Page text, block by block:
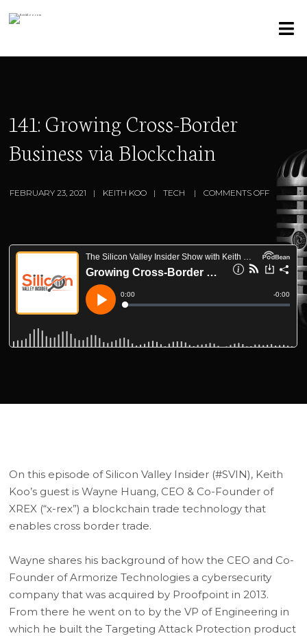
141: Growing Cross-Border
Business via Blockchain
FEBRUARY 23, 2021 KEITH KOO TECH COMMENTS OFF
On this episode of Silicon Valley Insider (#SVIN), Keith
Koo’s guest is Wayne Huang, CEO & Co-Founder of
XREX (“x-rex”) a blockchain trade technology that
enables cross border trade.
Wayne shares his background of how the CEO and Co-
Founder of Armorize Technologies a cybersecurity
company that was acquired by Proofpoint in 2013.
From there he went on to by the VP of Engineering in
which he built the Targeting Attack Protection product